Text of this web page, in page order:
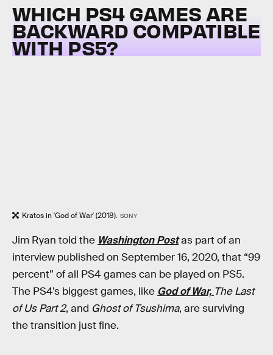
WHICH PS4 GAMES ARE
BACKWARD COMPATIBLE
WITH PS5?
Kratos in 'God of War' (2018). SONY
Jim Ryan told the Washington Postas part of an
interview published on September 16, 2020, that “99
percent” of all PS4 games can be played on PS5.
The PS4’s biggest games, like God of War, The Last
of Us Part 2, and Ghost of Tsushima, are surviving
the transition just fine.